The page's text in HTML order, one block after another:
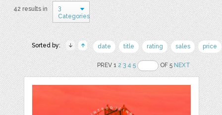
42 results in
3
Categories
Sorted by: date title rating sales price
PREV 12 3 4 5 OF 5NEXT